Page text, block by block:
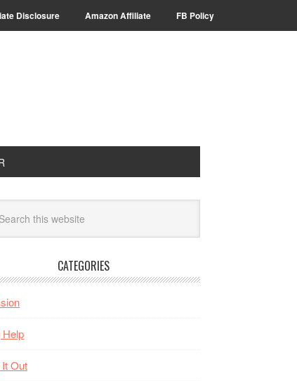
Disclosure Amazon Affiliate FB Policy
CATEGORIES
Help
Out